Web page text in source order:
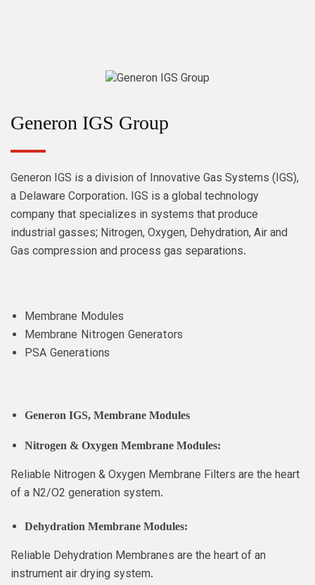
Generon IGS Group
Generon IGS is a division of Innovative Gas Systems (IGS),
a Delaware Corporation. IGS is a global technology
company that specializes in systems that produce
industrial gasses; Nitrogen, Oxygen, Dehydration, Air and
Gas compression and process gas separations.
Membrane Modules
Membrane Nitrogen Generators
PSA Generations
Generon IGS, Membrane Modules
Nitrogen & Oxygen Membrane Modules:
Reliable Nitrogen & Oxygen Membrane Filters are the heart
of a N2/O2 generation system.
Dehydration Membrane Modules:
Reliable Dehydration Membranes are the heart of an
instrument air drying system.